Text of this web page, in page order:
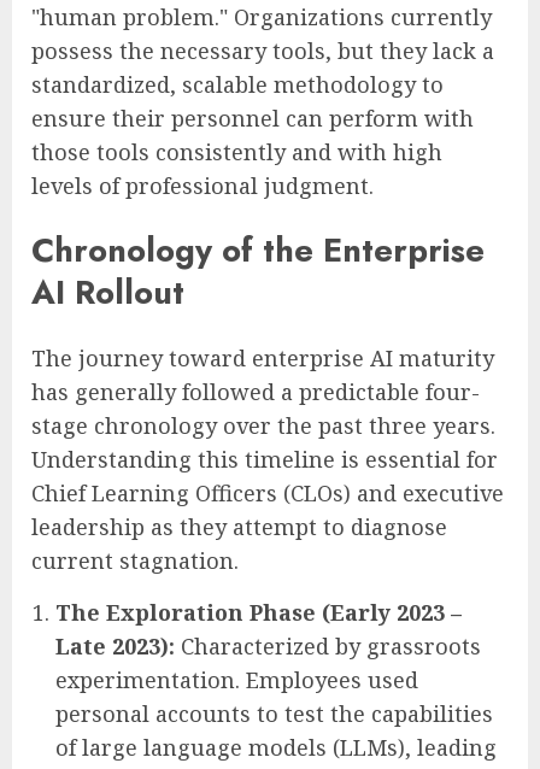
"human problem." Organizations currently
possess the necessary tools, but they lack a
standardized, scalable methodology to
ensure their personnel can perform with
those tools consistently and with high
levels of professional judgment.
Chronology of the Enterprise
AI Rollout
The journey toward enterprise AI maturity
has generally followed a predictable four-
stage chronology over the past three years.
Understanding this timeline is essential for
Chief Learning Officers (CLOs) and executive
leadership as they attempt to diagnose
current stagnation.
The Exploration Phase (Early 2023 –
Late 2023): Characterized by grassroots
experimentation. Employees used
personal accounts to test the capabilities
of large language models (LLMs), leading